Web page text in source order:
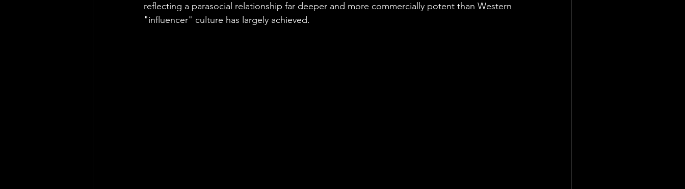
reflecting a parasocial relationship far deeper and more commercially potent than Western
"influencer" culture has largely achieved.